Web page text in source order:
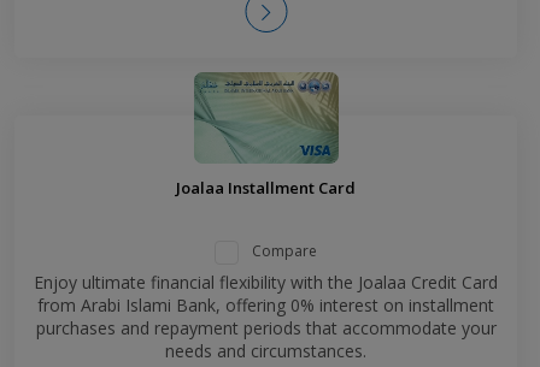
Joalaa Installment Card
Compare
Enjoy ultimate financial flexibility with the Joalaa Credit Card
from Arabi Islami Bank, offering 0% interest on installment
purchases and repayment periods that accommodate your
needs and circumstances.